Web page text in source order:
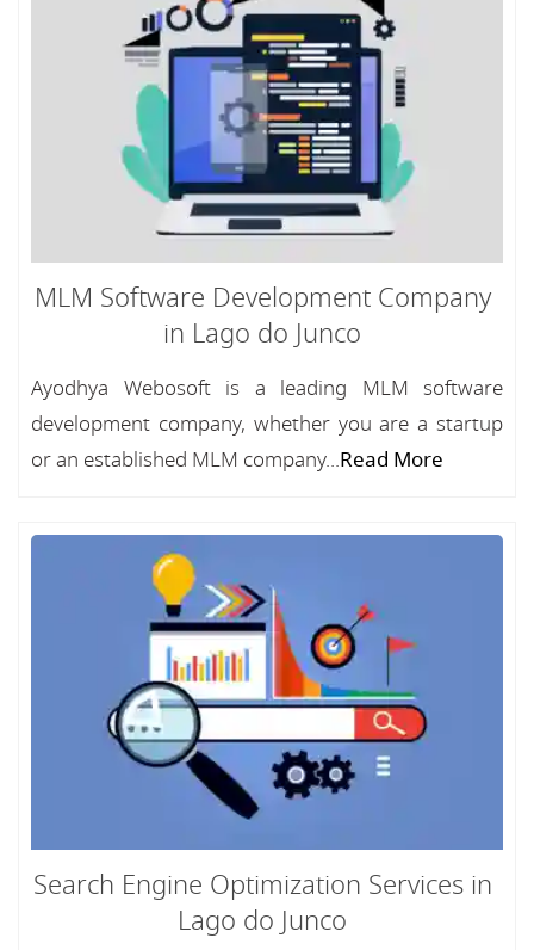
MLM Software Development Company
in Lago do Junco
Ayodhya Webosoft is a leading MLM software
development company, whether you are a startup
or an established MLM company...Read More
Search Engine Optimization Services in
Lago do Junco